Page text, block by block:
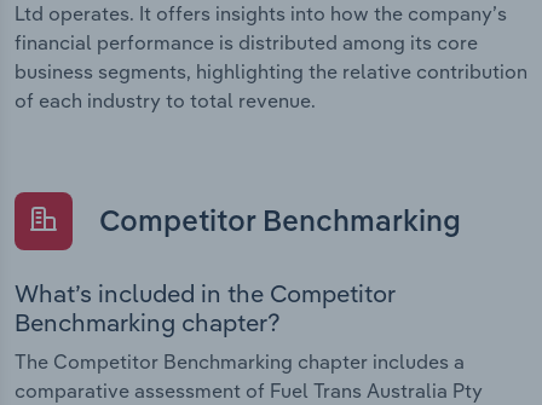
Ltd operates. It offers insights into how the company’s
financial performance is distributed among its core
business segments, highlighting the relative contribution
of each industry to total revenue.
Competitor Benchmarking
What’s included in the Competitor
Benchmarking chapter?
The Competitor Benchmarking chapter includes a
comparative assessment of Fuel Trans Australia Pty